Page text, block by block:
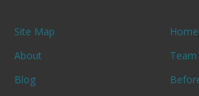
Site Map
Home
About
Team
Blog